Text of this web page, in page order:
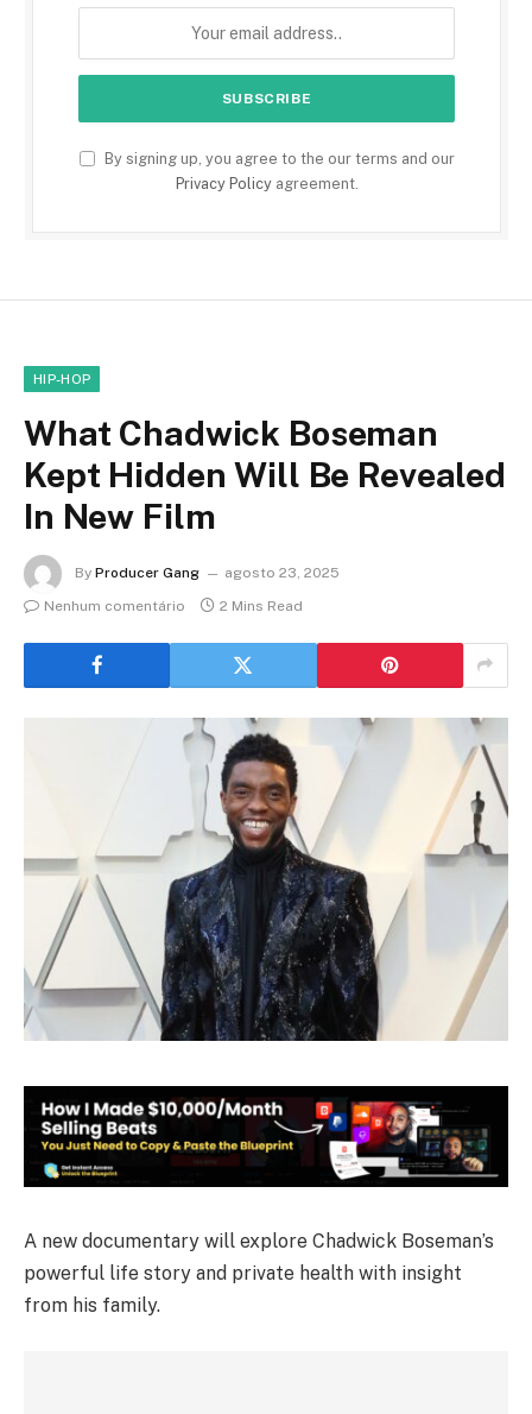
By signing up, you agree to the our terms and our
Privacy Policyagreement.
HIP-HOP
What Chadwick Boseman
Kept Hidden Will Be Revealed
In New Film
By Producer Gang
agosto 23, 2025
Nenhum comentário
2 Mins Read
A new documentary will explore Chadwick Boseman’s
powerful life story and private health with insight
from his family.